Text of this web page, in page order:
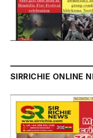
SIRRICHIE ONLINE